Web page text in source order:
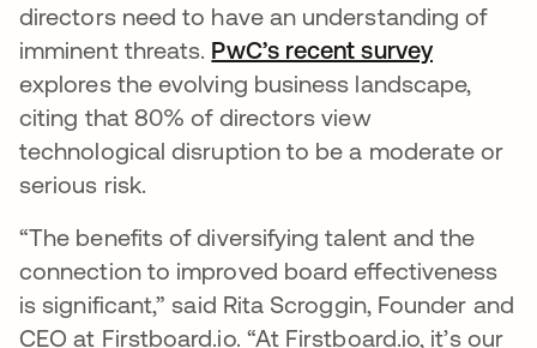
directors need to have an understanding of
imminent threats. PwC’s recent surveyabre em
explores the evolving business landscape,
citing that 80% of directors view
technological disruption to be a moderate or
serious risk.
“The benefits of diversifying talent and the
connection to improved board effectiveness
is significant,” said Rita Scroggin, Founder and
CEO at Firstboard.io. “At Firstboard.io, it’s our